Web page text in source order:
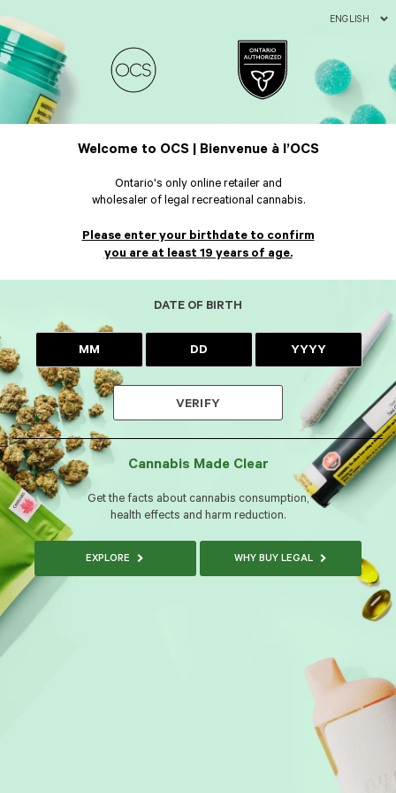
ENGLISH
Welcome to OCS | Bienvenue à l’OCS
Ontario's only online retailer and
wholesaler of legal recreational cannabis.
Please enter your birthdate to confirm
you are at least 19 years of age.
DATE OF BIRTH
VERIFY
Cannabis Made Clear
Get the facts about cannabis consumption,
health effects and harm reduction.
EXPLORE WHY BUY LEGAL